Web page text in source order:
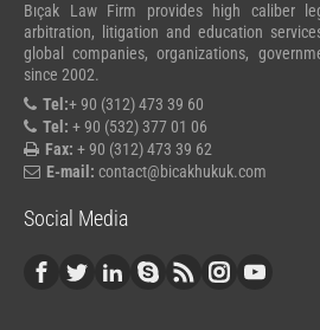
Bıçak Law Firm provides high caliber
arbitration, litigation and education
global companies, organizations,
since 2002.
Tel:+ 90 (312) 473 39 60
Tel: + 90 (532) 377 01 06
Fax: + 90 (312) 473 39 62
E-mail: contact@bicakhukuk.com
Social Media